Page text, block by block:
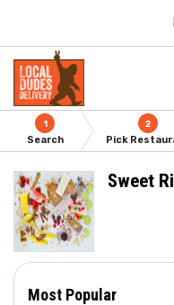
1
Search
2
Pick
Sweet
Most Popular